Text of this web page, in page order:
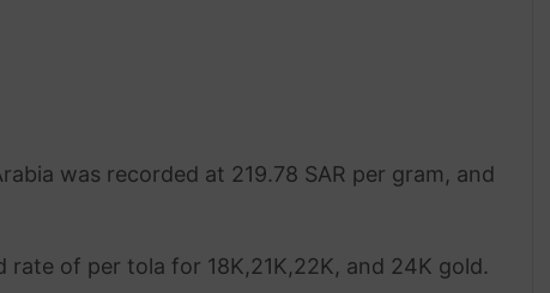
was recorded at 219.78 SAR per gram, and
of per tola for 18K,21K,22K, and 24K gold.